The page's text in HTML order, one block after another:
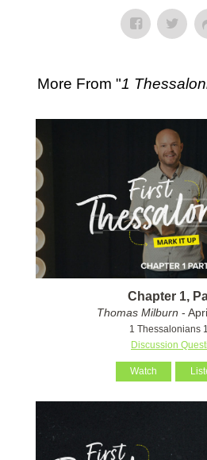
More From "1
Chapter 1,
Thomas Milburn -
1 Thessalonians
Discussion
Watch